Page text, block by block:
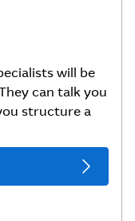
will be
can talk you
structure a